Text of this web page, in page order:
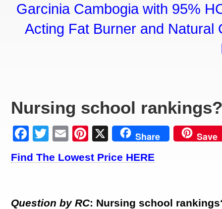
Garcinia Cambogia with 95%
Acting Fat Burner and Natural
Nursing school rankings?
Facebook
Twitter
EmailPinterest
X Share Save
Find The Lowest Price HERE
Question by RC: Nursing school